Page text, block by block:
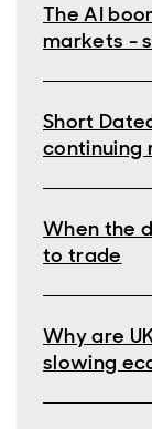
The AI
markets -
Short
continuing
When the
to trade
Why are
slowing